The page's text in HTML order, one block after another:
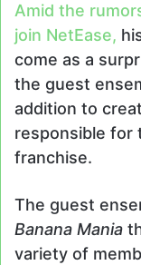
Amid the
join NetEase,
come as a
the guest
addition to
responsible for
franchise.
The guest
Banana Mania
variety of